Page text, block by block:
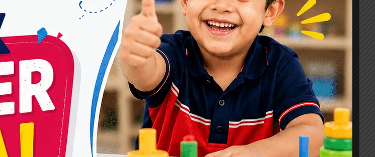
How a Child Development Centre in
Ghaziabad Helps Children Reach
Their Full Potential
Best Speech Therapist in Ghaziabad:
Early Signs Your Child May Need
Speech Therapy
Tags
#Autism Therapy In Mohan Nagar